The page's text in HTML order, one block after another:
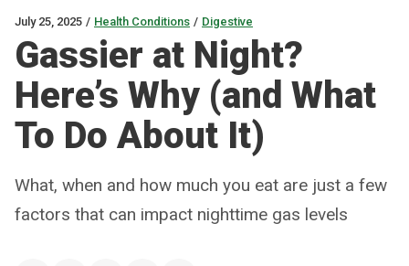
July 25, 2025 / Health Conditions / Digestive
Gassier at Night?
Here’s Why (and What
To Do About It)
What, when and how much you eat are just a few
factors that can impact nighttime gas levels